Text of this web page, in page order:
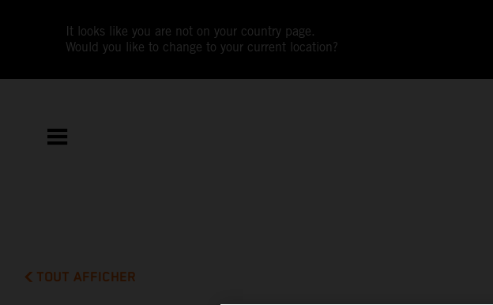
It looks like you are not on your country page.
Would you like to change to your current location?
TOUT AFFICHER